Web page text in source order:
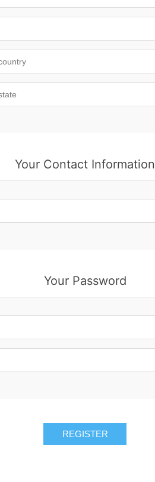
Your Contact Information
Your Password
REGISTER